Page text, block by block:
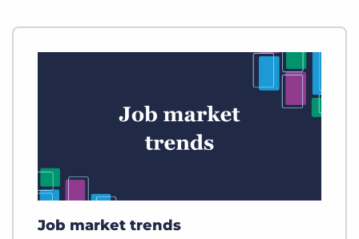
Job market trends